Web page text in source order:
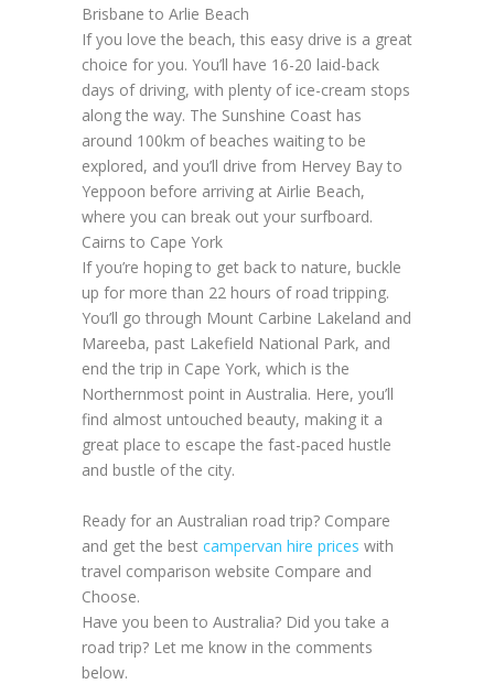
Brisbane to Arlie Beach
If you love the beach, this easy drive is a great
choice for you. You’ll have 16-20 laid-back
days of driving, with plenty of ice-cream stops
along the way. The Sunshine Coast has
around 100km of beaches waiting to be
explored, and you’ll drive from Hervey Bay to
Yeppoon before arriving at Airlie Beach,
where you can break out your surfboard.
Cairns to Cape York
If you’re hoping to get back to nature, buckle
up for more than 22 hours of road tripping.
You’ll go through Mount Carbine Lakeland and
Mareeba, past Lakefield National Park, and
end the trip in Cape York, which is the
Northernmost point in Australia. Here, you’ll
find almost untouched beauty, making it a
great place to escape the fast-paced hustle
and bustle of the city.
Ready for an Australian road trip? Compare
and get the best campervan hire prices with
travel comparison website Compare and
Choose.
Have you been to Australia? Did you take a
road trip? Let me know in the comments
below.